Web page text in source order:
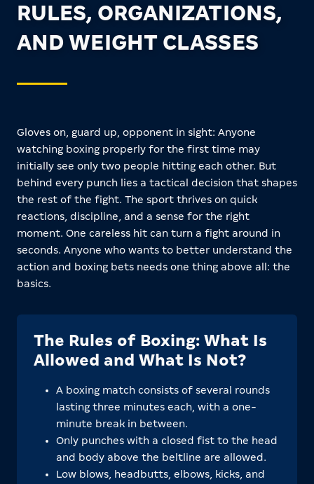
RULES, ORGANIZATIONS,
AND WEIGHT CLASSES
Gloves on, guard up, opponent in sight: Anyone
watching boxing properly for the first time may
initially see only two people hitting each other. But
behind every punch lies a tactical decision that shapes
the rest of the fight. The sport thrives on quick
reactions, discipline, and a sense for the right
moment. One careless hit can turn a fight around in
seconds. Anyone who wants to better understand the
action and boxing bets needs one thing above all: the
basics.
The Rules of Boxing: What Is
Allowed and What Is Not?
A boxing match consists of several rounds
lasting three minutes each, with a one-
minute break in between.
Only punches with a closed fist to the head
and body above the beltline are allowed.
Low blows, headbutts, elbows, kicks, and